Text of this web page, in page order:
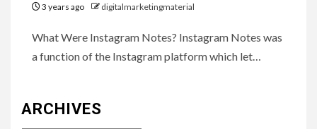
3 years ago digitalmarketingmaterial
What Were Instagram Notes? Instagram Notes was
a function of the Instagram platform which let…
ARCHIVES